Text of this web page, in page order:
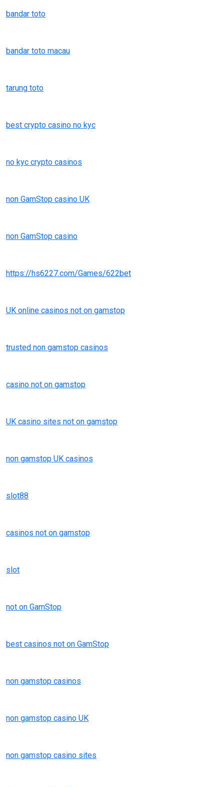
bandar toto
bandar toto macau
tarung toto
best crypto casino no kyc
no kyc crypto casinos
non GamStop casino UK
non GamStop casino
https://hs6227.com/Games/622bet
UK online casinos not on gamstop
trusted non gamstop casinos
casino not on gamstop
UK casino sites not on gamstop
non gamstop UK casinos
slot88
casinos not on gamstop
slot
not on GamStop
best casinos not on GamStop
non gamstop casinos
non gamstop casino UK
non gamstop casino sites